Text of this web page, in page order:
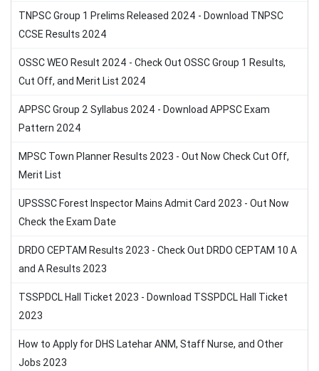
TNPSC Group 1 Prelims Released 2024 - Download TNPSC
CCSE Results 2024
OSSC WEO Result 2024 - Check Out OSSC Group 1 Results,
Cut Off, and Merit List 2024
APPSC Group 2 Syllabus 2024 - Download APPSC Exam
Pattern 2024
MPSC Town Planner Results 2023 - Out Now Check Cut Off,
Merit List
UPSSSC Forest Inspector Mains Admit Card 2023 - Out Now
Check the Exam Date
DRDO CEPTAM Results 2023 - Check Out DRDO CEPTAM 10 A
and A Results 2023
TSSPDCL Hall Ticket 2023 - Download TSSPDCL Hall Ticket
2023
How to Apply for DHS Latehar ANM, Staff Nurse, and Other
Jobs 2023